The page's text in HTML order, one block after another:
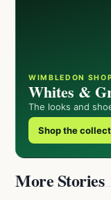
WIMBLEDON
Whites &
The looks and
Shop the
More Stories